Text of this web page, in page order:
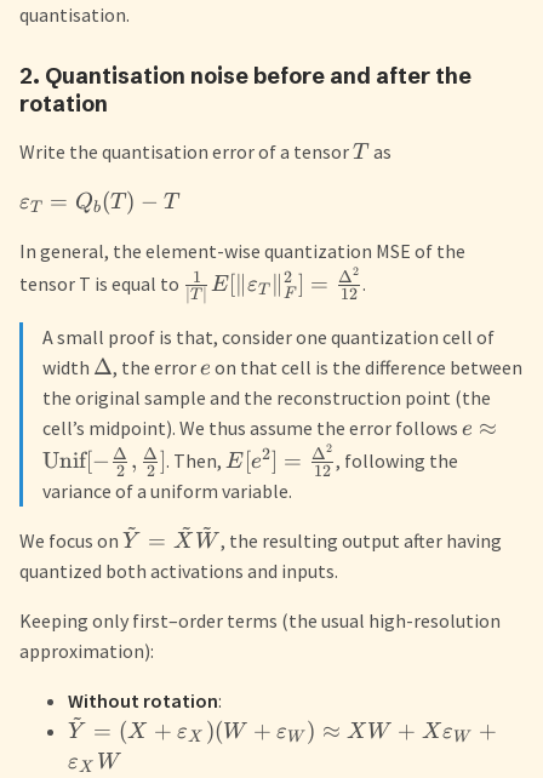
quantisation.
2. Quantisation noise before and after the
rotation
Write the quantisation error of a tensorT as
εT = Qb(T ) − T
In general, the element-wise quantization MSE of the
tensor T is equal to
∣T
1 E[∥ εT F
2 ] = 12
Δ2
.
A small proof is that, consider one quantization cell of
width Δ, the errore on that cell is the difference between
the original sample and the reconstruction point (the
cell’s midpoint). We thus assume the error follows e ≈
Unif[− 2
Δ , 2
Δ ]. Then,E [e2] = 12
Δ2
, following the
variance of a uniform variable.
We focus on Y
~
= X
~
W
~
, the resulting output after having
quantized both activations and inputs.
Keeping only first–order terms (the usual high-resolution
approximation):
Without rotation:
Y
~
= (X + εX )(W + ε W ) ≈ X W + Xε W +
εX W